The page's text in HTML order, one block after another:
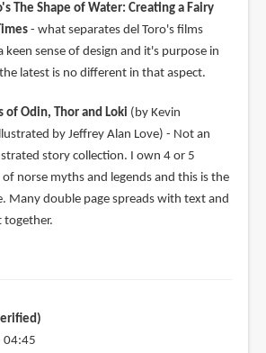
The Shape of Water: Creating a Fairy
- what separates del Toro's films
keen sense of design and it's purpose in
latest is no different in that aspect.
of Odin, Thor and Loki (by Kevin
by Jeffrey Alan Love) - Not an
story collection. I own 4 or 5
norse myths and legends and this is the
Many double page spreads with text and
together.
04:45